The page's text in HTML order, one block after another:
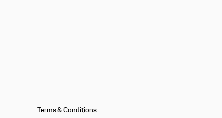
Terms & Conditions